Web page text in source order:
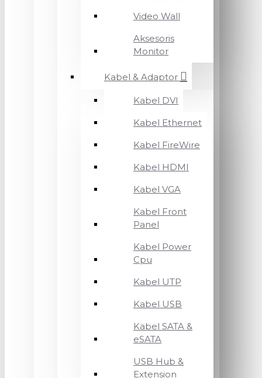
Video Wall
Aksesoris
Monitor
Kabel & Adaptor
Kabel DVI
Kabel Ethernet
Kabel FireWire
Kabel HDMI
Kabel VGA
Kabel Front
Panel
Kabel Power
Cpu
Kabel UTP
Kabel USB
Kabel SATA &
eSATA
USB Hub &
Extension